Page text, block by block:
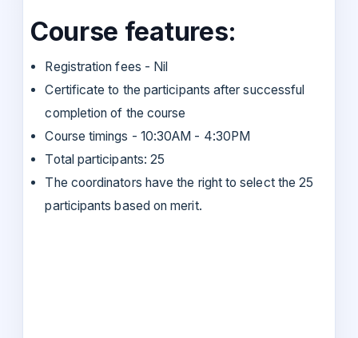
Course features:
Registration fees - Nil
Certificate to the participants after successful
completion of the course
Course timings - 10:30AM - 4:30PM
Total participants: 25
The coordinators have the right to select the 25
participants based on merit.